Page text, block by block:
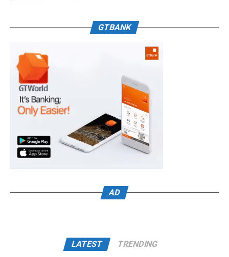
GTBANK
AD
LATEST TRENDING